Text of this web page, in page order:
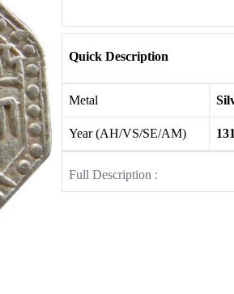
Quick Description
Metal
Year (AH/VS/SE/AM)
Full Description :